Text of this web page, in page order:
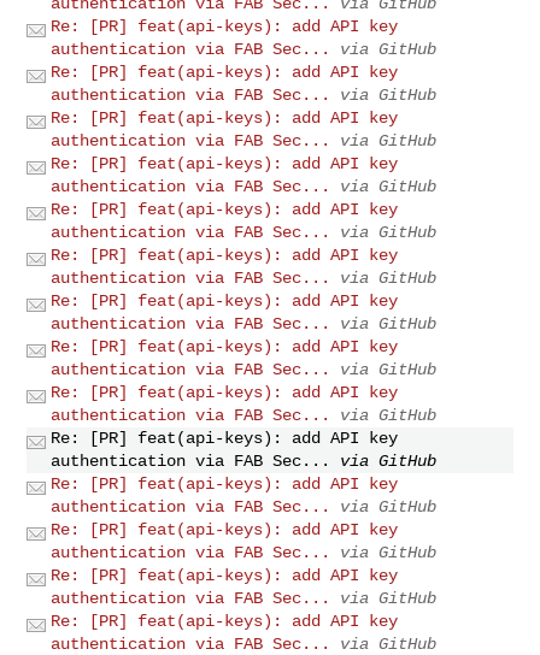
Re: [PR] feat(api-keys): add API key
authentication via FAB Sec...
via GitHub
Re: [PR] feat(api-keys): add API key
authentication via FAB Sec...
via GitHub
Re: [PR] feat(api-keys): add API key
authentication via FAB Sec...
via GitHub
Re: [PR] feat(api-keys): add API key
authentication via FAB Sec...
via GitHub
Re: [PR] feat(api-keys): add API key
authentication via FAB Sec...
via GitHub
Re: [PR] feat(api-keys): add API key
authentication via FAB Sec...
via GitHub
Re: [PR] feat(api-keys): add API key
authentication via FAB Sec...
via GitHub
Re: [PR] feat(api-keys): add API key
authentication via FAB Sec...
via GitHub
Re: [PR] feat(api-keys): add API key
authentication via FAB Sec...
via GitHub
Re: [PR] feat(api-keys): add API key
authentication via FAB Sec...
via GitHub
Re: [PR] feat(api-keys): add API key
authentication via FAB Sec...
via GitHub
Re: [PR] feat(api-keys): add API key
authentication via FAB Sec...
via GitHub
Re: [PR] feat(api-keys): add API key
authentication via FAB Sec...
via GitHub
Re: [PR] feat(api-keys): add API key
authentication via FAB Sec...
via GitHub